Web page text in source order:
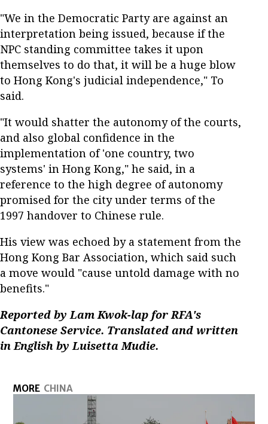
"We in the Democratic Party are against an
interpretation being issued, because if the
NPC standing committee takes it upon
themselves to do that, it will be a huge blow
to Hong Kong's judicial independence," To
said.
"It would shatter the autonomy of the courts,
and also global confidence in the
implementation of 'one country, two
systems' in Hong Kong," he said, in a
reference to the high degree of autonomy
promised for the city under terms of the
1997 handover to Chinese rule.
His view was echoed by a statement from the
Hong Kong Bar Association, which said such
a move would "cause untold damage with no
benefits."
Reported by Lam Kwok-lap for RFA's
Cantonese Service. Translated and written
in English by Luisetta Mudie.
MORE CHINA